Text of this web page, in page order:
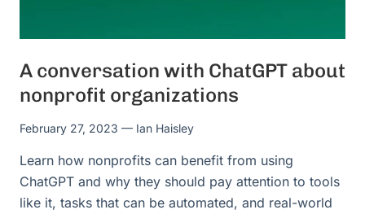
A conversation with ChatGPT about
nonprofit organizations
February 27, 2023 — Ian Haisley
Learn how nonprofits can benefit from using
ChatGPT and why they should pay attention to tools
like it, tasks that can be automated, and real-world